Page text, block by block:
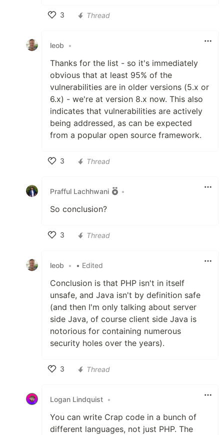
3
Thread
leob •
Thanks for the list - so it's immediately
obvious that at least 95% of the
vulnerabilities are in older versions (5.x or
6.x) - we're at version 8.x now. This also
indicates that vulnerabilities are actively
being addressed, as can be expected
from a popular open source framework.
3
Thread
Prafful Lachhwani •
So conclusion?
3
Thread
leob • • Edited
Conclusion is that PHP isn't in itself
unsafe, and Java isn't by definition safe
(and then I'm only talking about server
side Java, of course client side Java is
notorious for containing numerous
security holes over the years).
3
Thread
Logan Lindquist •
You can write Crap code in a bunch of
different languages, not just PHP. The